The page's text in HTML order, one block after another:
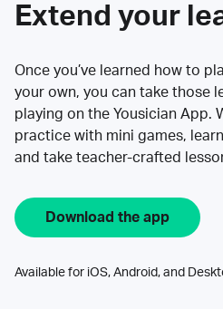
Extend your
Once you’ve learned how to
your own, you can take those
playing on the Yousician App.
practice with mini games,
and take teacher-crafted
Download the app
Available for iOS, Android, and